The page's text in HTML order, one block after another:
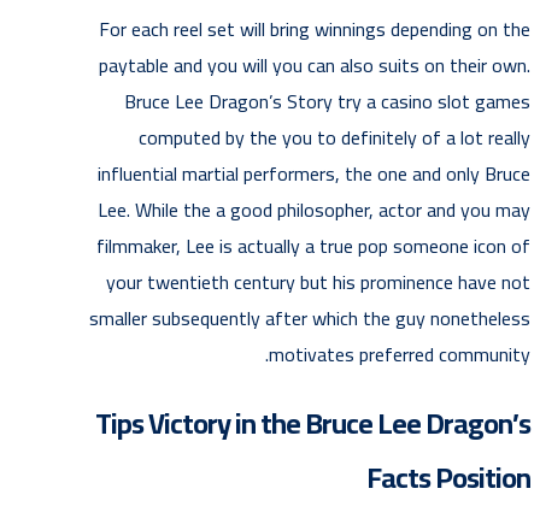
For each reel set will bring winnings depending on the
paytable and you will you can also suits on their own.
Bruce Lee Dragon’s Story try a casino slot games
computed by the you to definitely of a lot really
influential martial performers, the one and only Bruce
Lee. While the a good philosopher, actor and you may
filmmaker, Lee is actually a true pop someone icon of
your twentieth century but his prominence have not
smaller subsequently after which the guy nonetheless
motivates preferred community.
Tips Victory in the Bruce Lee Dragon’s
Facts Position